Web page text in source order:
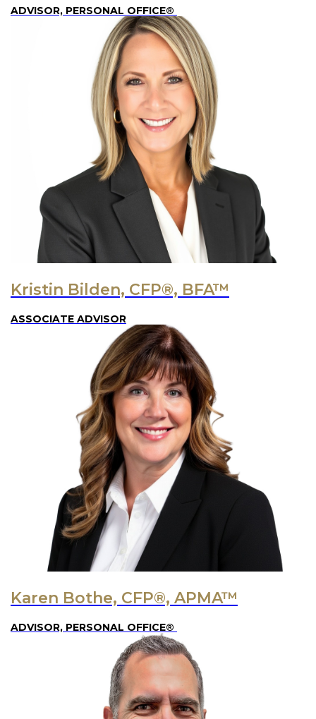
ADVISOR, PERSONAL OFFICE®
Kristin Bilden, CFP®, BFA™
ASSOCIATE ADVISOR
Karen Bothe, CFP®, APMA™
ADVISOR, PERSONAL OFFICE®